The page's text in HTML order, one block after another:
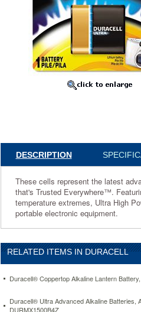
DURDL223ABPK
battery
technology.
They're
lightweight,
compact,
performance
power
that's
Trusted
Featuring
high
DESCRIPTION
These cells represent the latest
that's Trusted Everywhere™.
temperature extremes, Ultra High
portable electronic equipment.
RELATED ITEMS IN DURACELL
Duracell® Coppertop Alkaline Lantern
Duracell® Ultra Advanced Alkaline Batteries,
DURMX1500B4Z